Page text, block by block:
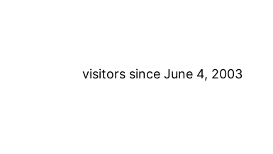
visitors since June 4, 2003